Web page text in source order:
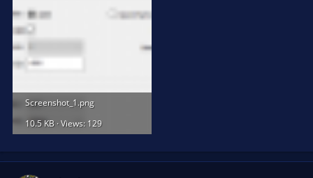
Screenshot_1.png
10.5 KB · Views: 129